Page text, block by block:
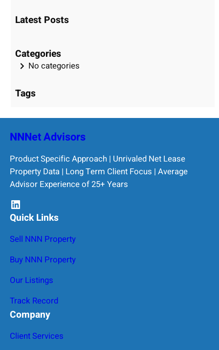
r
h
Latest Posts
Categories
No categories
Tags
NNNet Advisors
Product Specific Approach | Unrivaled Net Lease
Property Data | Long Term Client Focus | Average
Advisor Experience of 25+ Years
LinkedIn
Quick Links
Sell NNN Property
Buy NNN Property
Our Listings
Track Record
Company
Client Services